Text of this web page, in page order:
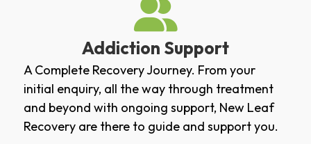
Addiction Support
A Complete Recovery Journey. From your
initial enquiry, all the way through treatment
and beyond with ongoing support, New Leaf
Recovery are there to guide and support you.